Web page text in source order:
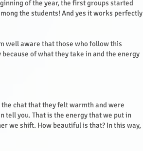
of the year, the first groups started
the students! And yes it works perfectly
well aware that those who follow this
of what they take in and the energy
chat that they felt warmth and were
tell you. That is the energy that we put in
we shift. How beautiful is that? In this way,